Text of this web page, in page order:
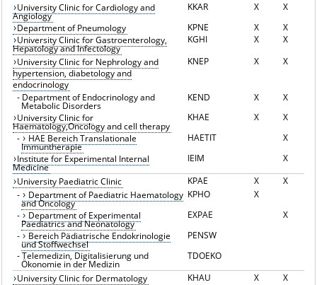
University Clinic for Cardiology and
Angiology
KKAR X
X
Department of Pneumology
KPNE X
X
University Clinic for Gastroenterology,
Hepatology and Infectology
KGHI X
X
University Clinic for Nephrology and
hypertension, diabetology and
endocrinology
KNEP X X
- Department of Endocrinology and
Metabolic Disorders
KEND X
X
University Clinic for
Haematology,Oncology and cell therapy
KHAE X
X
-
HAE Bereich Translationale
Immuntherapie
HAETIT
X
Institute for Experimental Internal
Medicine
IEIM
X
University Paediatric Clinic
KPAE X
X
-
Department of Paediatric Haematology
and Oncology
KPHO
X
-
Department of Experimental
Paediatrics and Neonatology
EXPAE
X
-
Bereich Pädiatrische Endokrinologie
und Stoffwechsel
PENSW
-Telemedizin, Digitalisierung und
Ökonomie in der Medizin
TDOEKO
University Clinic for Dermatology
KHAU X
X